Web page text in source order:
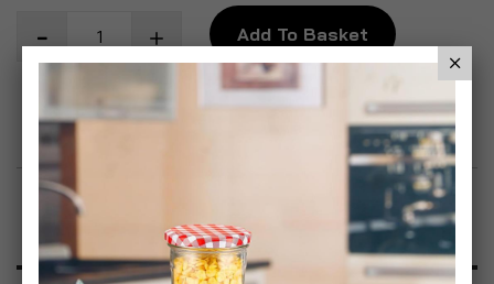
Add To Basket
Add to Wish List
Product Description